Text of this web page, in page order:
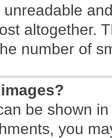
altogether.
number of
be shown
you